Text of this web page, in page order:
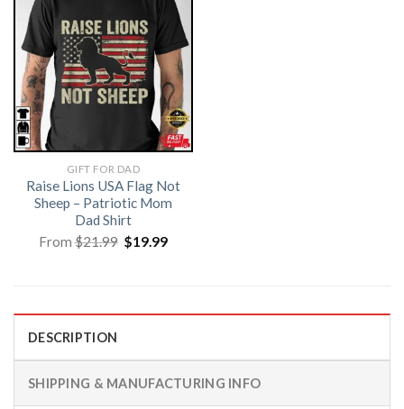
GIFT FOR DAD
Raise Lions USA Flag Not
Sheep – Patriotic Mom
Dad Shirt
From$21.99 Original
price
$19.99Current
DESCRIPTION
SHIPPING & MANUFACTURING INFO